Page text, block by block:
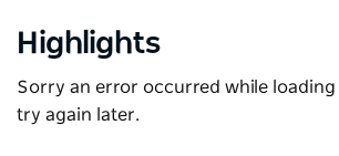
Highlights
Sorry an error occurred while loading
try again later.